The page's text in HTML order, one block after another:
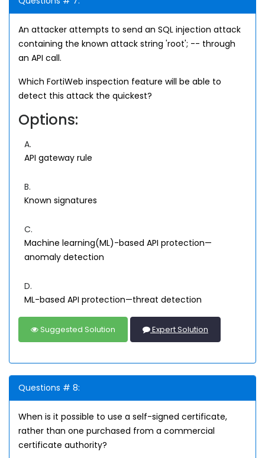
An attacker attempts to send an SQL injection attack
containing the known attack string 'root'; -- through
an API call.
Which FortiWeb inspection feature will be able to
detect this attack the quickest?
Options:
A.
API gateway rule
B.
Known signatures
C.
Machine learning(ML)-based API protection—
anomaly detection
D.
ML-based API protection—threat detection
Suggested Solution Expert Solution
Questions # 8:
When is it possible to use a self-signed certificate,
rather than one purchased from a commercial
certificate authority?